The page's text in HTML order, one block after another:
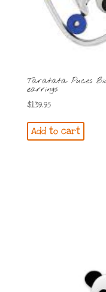
Taratata Puces
earrings
$139.95
Add to cart